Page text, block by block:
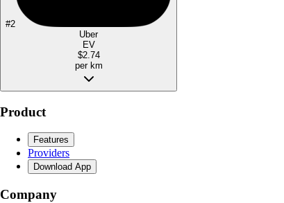
#2
Uber
EV
$2.74
per km
Product
Features
Providers
Download App
Company